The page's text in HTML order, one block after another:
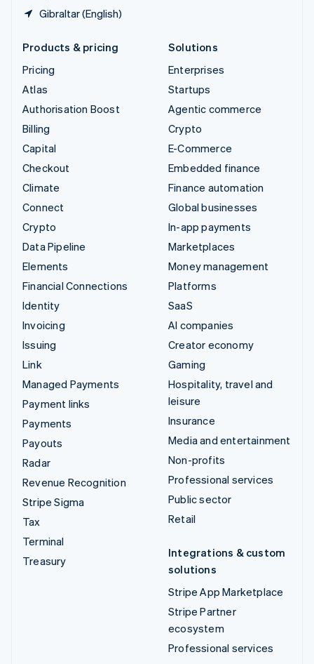
Gibraltar (English)
Products & pricing
Pricing
Atlas
Authorisation Boost
Billing
Capital
Checkout
Climate
Connect
Crypto
Data Pipeline
Elements
Financial Connections
Identity
Invoicing
Issuing
Link
Managed Payments
Payment links
Payments
Payouts
Radar
Revenue Recognition
Stripe Sigma
Tax
Terminal
Treasury
Solutions
Enterprises
Startups
Agentic commerce
Crypto
E-Commerce
Embedded finance
Finance automation
Global businesses
In-app payments
Marketplaces
Money management
Platforms
SaaS
AI companies
Creator economy
Gaming
Hospitality, travel and
leisure
Insurance
Media and entertainment
Non-profits
Professional services
Public sector
Retail
Integrations & custom
solutions
Stripe App Marketplace
Stripe Partner
ecosystem
Professional services